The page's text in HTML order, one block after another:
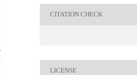
CITATION CHECK
LICENSE